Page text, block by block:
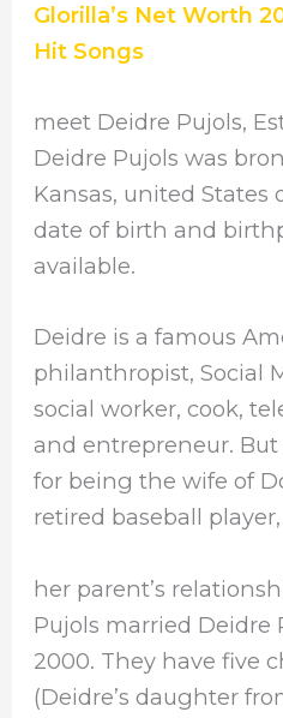
Glorilla’s Net Worth
Hit Songs
meet Deidre Pujols,
Deidre Pujols was
Kansas, united States
date of birth and
available.
Deidre is a famous
philanthropist, Social
social worker, cook,
and entrepreneur.
for being the wife of
retired baseball
her parent’s
Pujols married Deidre
2000. They have five
(Deidre’s daughter